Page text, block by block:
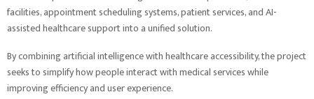
facilities, appointment scheduling systems, patient services, and AI-
assisted healthcare support into a unified solution.
By combining artificial intelligence with healthcare accessibility, the project
seeks to simplify how people interact with medical services while
improving efficiency and user experience.